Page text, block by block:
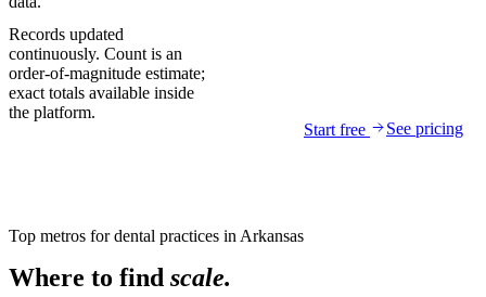
Records updated
continuously. Count is an
order-of-magnitude estimate;
exact totals available inside
the platform.
Start free
See pricing
Top metros fordental practices in Arkansas
Where to find scale.